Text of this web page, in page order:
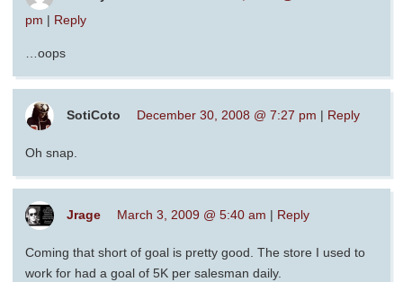
pm | Reply
…oops
SotiCoto December 30, 2008 @ 7:27 pm | Reply
Oh snap.
Jrage March 3, 2009 @ 5:40 am | Reply
Coming that short of goal is pretty good. The store I used to
work for had a goal of 5K per salesman daily.